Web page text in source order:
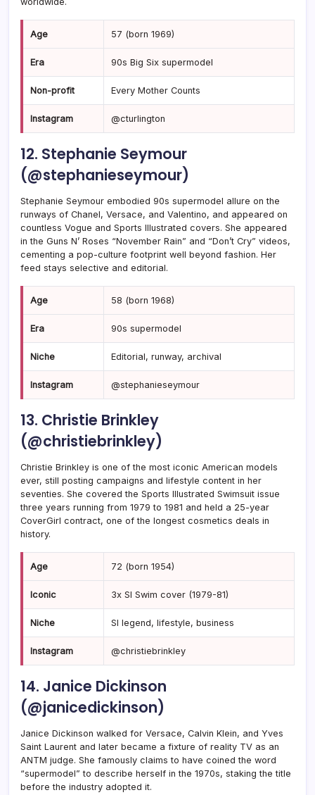
Age 57 (born 1969)
Era 90s Big Six supermodel
Non-profit Every Mother Counts
Instagram @cturlington
12. Stephanie Seymour
(@stephanieseymour)
Stephanie Seymour embodied 90s supermodel allure on the
runways of Chanel, Versace, and Valentino, and appeared on
countless Vogue and Sports Illustrated covers. She appeared
in the Guns N’ Roses “November Rain” and “Don’t Cry” videos,
cementing a pop-culture footprint well beyond fashion. Her
feed stays selective and editorial.
Age 58 (born 1968)
Era 90s supermodel
Niche Editorial, runway, archival
Instagram @stephanieseymour
13. Christie Brinkley
(@christiebrinkley)
Christie Brinkley is one of the most iconic American models
ever, still posting campaigns and lifestyle content in her
seventies. She covered the Sports Illustrated Swimsuit issue
three years running from 1979 to 1981 and held a 25-year
CoverGirl contract, one of the longest cosmetics deals in
history.
Age 72 (born 1954)
Iconic 3x SI Swim cover (1979-81)
Niche SI legend, lifestyle, business
Instagram @christiebrinkley
14. Janice Dickinson
(@janicedickinson)
Janice Dickinson walked for Versace, Calvin Klein, and Yves
Saint Laurent and later became a fixture of reality TV as an
ANTM judge. She famously claims to have coined the word
“supermodel” to describe herself in the 1970s, staking the title
before the industry adopted it.